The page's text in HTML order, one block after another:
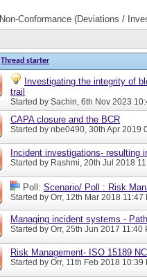
Non-Conformance (Deviations /
Thread starter
Investigating the integrity of
trail
Started by Sachin, 6th Nov 2023
CAPA closure and the BCR
Started by nbe0490, 30th Apr 2019
Incident investigations- resulting
Started by Rashmi, 20th Jul 2018
Poll: Scenario/ Poll : Risk
Started by Orr, 12th Mar 2018 11:47
Managing incident systems -
Started by Orr, 25th Jun 2017 11:40
Risk Management- ISO 15189
Started by Orr, 11th Feb 2018 10:39